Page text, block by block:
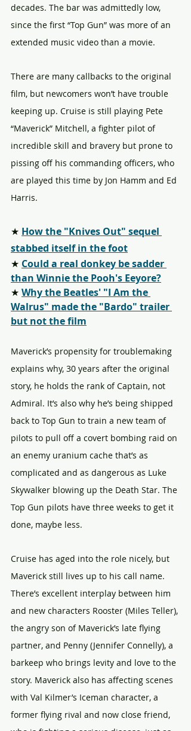
decades. The bar was admittedly low,
since the first “Top Gun” was more of an
extended music video than a movie.
There are many callbacks to the original
film, but newcomers won’t have trouble
keeping up. Cruise is still playing Pete
“Maverick” Mitchell, a fighter pilot of
incredible skill and bravery but prone to
pissing off his commanding officers, who
are played this time by Jon Hamm and Ed
Harris.
★ How the "Knives Out" sequel
stabbed itself in the foot
★ Could a real donkey be sadder
than Winnie the Pooh's Eeyore?
★ Why the Beatles' "I Am the
Walrus" made the "Bardo" trailer
but not the film
Maverick’s propensity for troublemaking
explains why, 30 years after the original
story, he holds the rank of Captain, not
Admiral. It’s also why he’s being shipped
back to Top Gun to train a new team of
pilots to pull off a covert bombing raid on
an enemy uranium cache that’s as
complicated and as dangerous as Luke
Skywalker blowing up the Death Star. The
Top Gun pilots have three weeks to get it
done, maybe less.
Cruise has aged into the role nicely, but
Maverick still lives up to his call name.
There’s excellent interplay between him
and new characters Rooster (Miles Teller),
the angry son of Maverick’s late flying
partner, and Penny (Jennifer Connelly), a
barkeep who brings levity and love to the
story. Maverick also has affecting scenes
with Val Kilmer’s Iceman character, a
former flying rival and now close friend,